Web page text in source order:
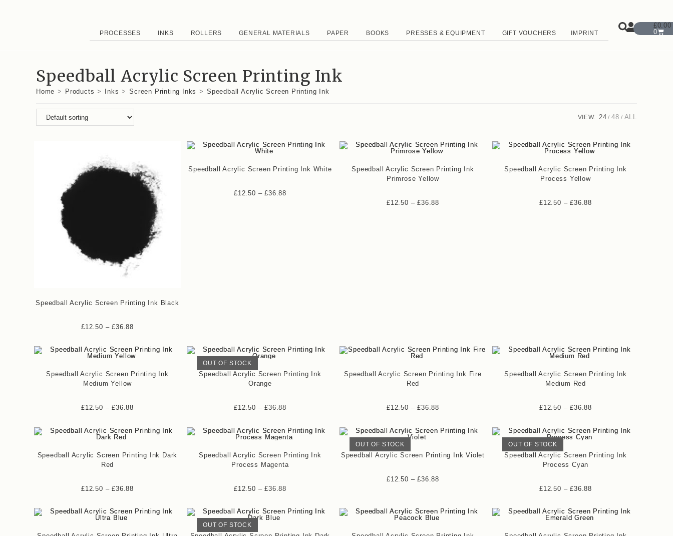
PROCESSES INKS ROLLERS GENERAL MATERIALS PAPER BOOKS PRESSES & EQUIPMENT GIFT VOUCHERS IMPRINT
£0.00
0
Speedball Acrylic Screen Printing Ink
Home > Products > Inks > Screen Printing Inks > Speedball Acrylic Screen Printing Ink
VIEW: 24 48 ALL
Speedball Acrylic Screen Printing Ink Black
£12.50 – £36.88
Speedball Acrylic Screen Printing Ink White
£12.50 – £36.88
Speedball Acrylic Screen Printing Ink
Primrose Yellow
£12.50 – £36.88
Speedball Acrylic Screen Printing Ink
Process Yellow
£12.50 – £36.88
Speedball Acrylic Screen Printing Ink
Medium Yellow
£12.50 – £36.88
OUT OF STOCK
Speedball Acrylic Screen Printing Ink
Orange
£12.50 – £36.88
Speedball Acrylic Screen Printing Ink Fire
Red
£12.50 – £36.88
Speedball Acrylic Screen Printing Ink
Medium Red
£12.50 – £36.88
Speedball Acrylic Screen Printing Ink Dark
Red
£12.50 – £36.88
Speedball Acrylic Screen Printing Ink
Process Magenta
£12.50 – £36.88
OUT OF STOCK
Speedball Acrylic Screen Printing Ink Violet
£12.50 – £36.88
OUT OF STOCK
Speedball Acrylic Screen Printing Ink
Process Cyan
£12.50 – £36.88
OUT OF STOCK